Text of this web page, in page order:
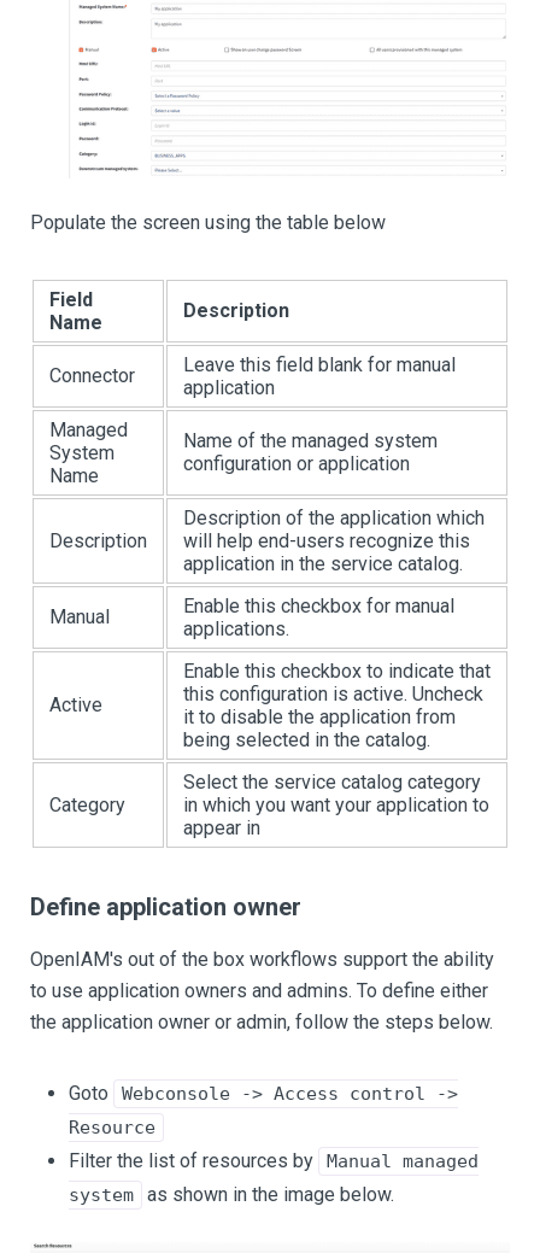
Populate the screen using the table below
Field
Name
Description
Connector
Leave this field blank for manual
application
Managed
System
Name
Name of the managed system
configuration or application
Description
Description of the application which
will help end-users recognize this
application in the service catalog.
Manual
Enable this checkbox for manual
applications.
Active
Enable this checkbox to indicate that
this configuration is active. Uncheck
it to disable the application from
being selected in the catalog.
Category
Select the service catalog category
in which you want your application to
appear in
Define application owner
OpenIAM's out of the box workflows support the ability
to use application owners and admins. To define either
the application owner or admin, follow the steps below.
Goto
Webconsole -> Access control ->
Resource
Filter the list of resources by
Manual managed
system
as shown in the image below.